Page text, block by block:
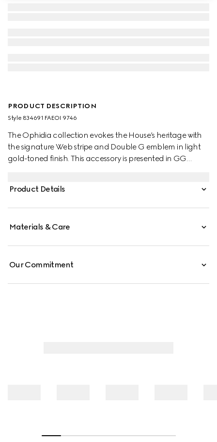
PRODUCT DESCRIPTION
Style ‎834691 FAEOI 9746
The Ophidia collection evokes the House’s heritage with
the signature Web stripe and Double G emblem in light
gold-toned finish. This accessory is presented in GG
Product Details
Materials & Care
Our Commitment